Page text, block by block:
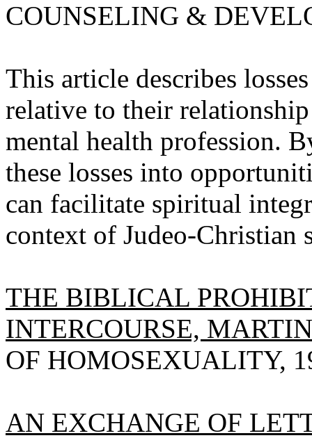
COUNSELING &
This article describes
relative to their
mental health profession.
these losses into
can facilitate spiritual
context of Judeo-Christian
THE BIBLICAL
INTERCOURSE,
OF HOMOSEXUALITY,
AN EXCHANGE OF